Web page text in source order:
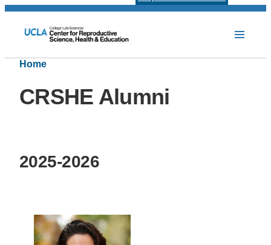
Home
CRSHE Alumni
2025-2026